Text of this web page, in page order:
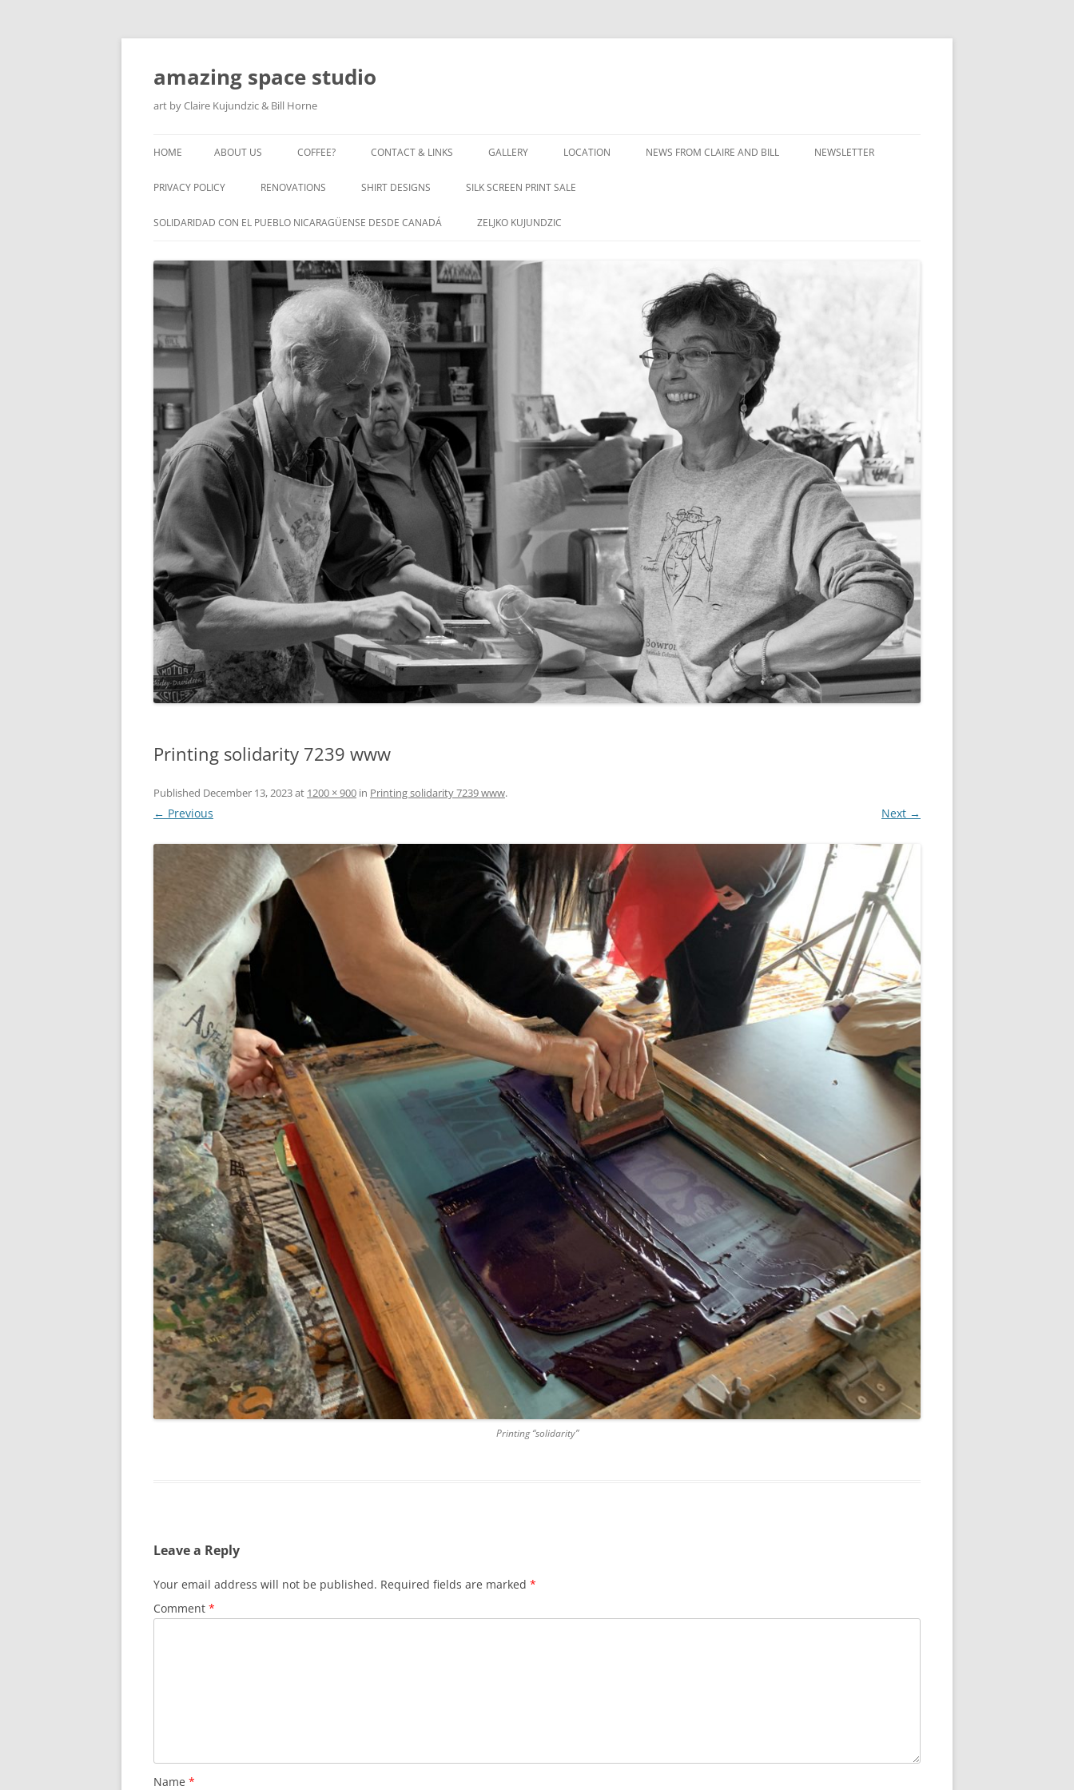
amazing space studio
art by Claire Kujundzic & Bill Horne
HOME ABOUT US COFFEE? CONTACT & LINKS GALLERY LOCATION NEWS FROM CLAIRE AND BILL NEWSLETTER
PRIVACY POLICY RENOVATIONS SHIRT DESIGNS SILK SCREEN PRINT SALE
SOLIDARIDAD CON EL PUEBLO NICARAGÜENSE DESDE CANADÁ ZELJKO KUJUNDZIC
Printing solidarity 7239 www
Published December 13, 2023at 1200 × 900 in Printing solidarity 7239 www.
← Previous Next →
Printing “solidarity”
Leave a Reply
Your email address will not be published. Required fields are marked *
Comment *
Name *